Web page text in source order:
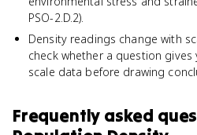
PSO-2.D.2).
Density readings change with
check whether a question
scale data before drawing
Frequently asked